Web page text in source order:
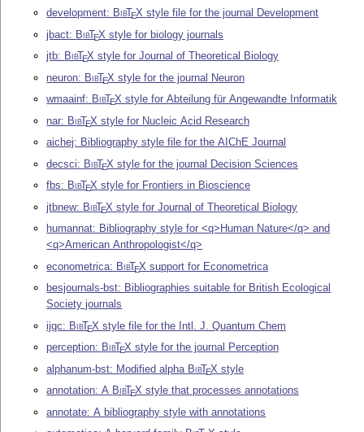
development: BibTEX style file for the journal Development
jbact: BibTEX style for biology journals
jtb: BibTEX style for Journal of Theoretical Biology
neuron: BibTEX style for the journal Neuron
wmaainf: BibTEX style for Abteilung für Angewandte Informatik
nar: BibTEX style for Nucleic Acid Research
aichej: Bibliography style file for the AIChE Journal
decsci: BibTEX style for the journal Decision Sciences
fbs: BibTEX style for Frontiers in Bioscience
jtbnew: BibTEX style for Journal of Theoretical Biology
humannat: Bibliography style for <q>Human Nature</q> and
<q>American Anthropologist</q>
econometrica: BibTEX support for Econometrica
besjournals-bst: Bibliographies suitable for British Ecological
Society journals
ijqc: BibTEX style file for the Intl. J. Quantum Chem
perception: BibTEX style for the journal Perception
alphanum-bst: Modified alpha BibTEX style
annotation: A BibTEX style that processes annotations
annotate: A bibliography style with annotations